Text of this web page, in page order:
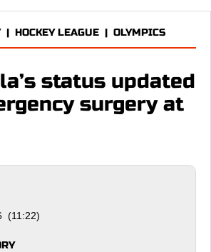
| HOCKEY LEAGUE | OLYMPICS
status updated
surgery at
(11:22)